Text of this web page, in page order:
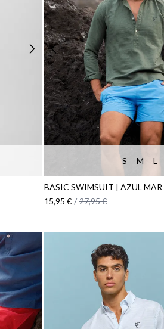
S M L
BASIC SWIMSUIT | AZUL MAR
15,95 € / 27,95 €